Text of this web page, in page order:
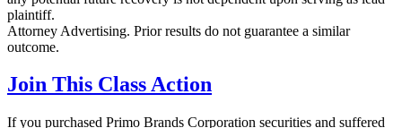
plaintiff.
Attorney Advertising. Prior results do not guarantee a similar
outcome.
Join This Class Action
If you purchased Primo Brands Corporation securities and suffered